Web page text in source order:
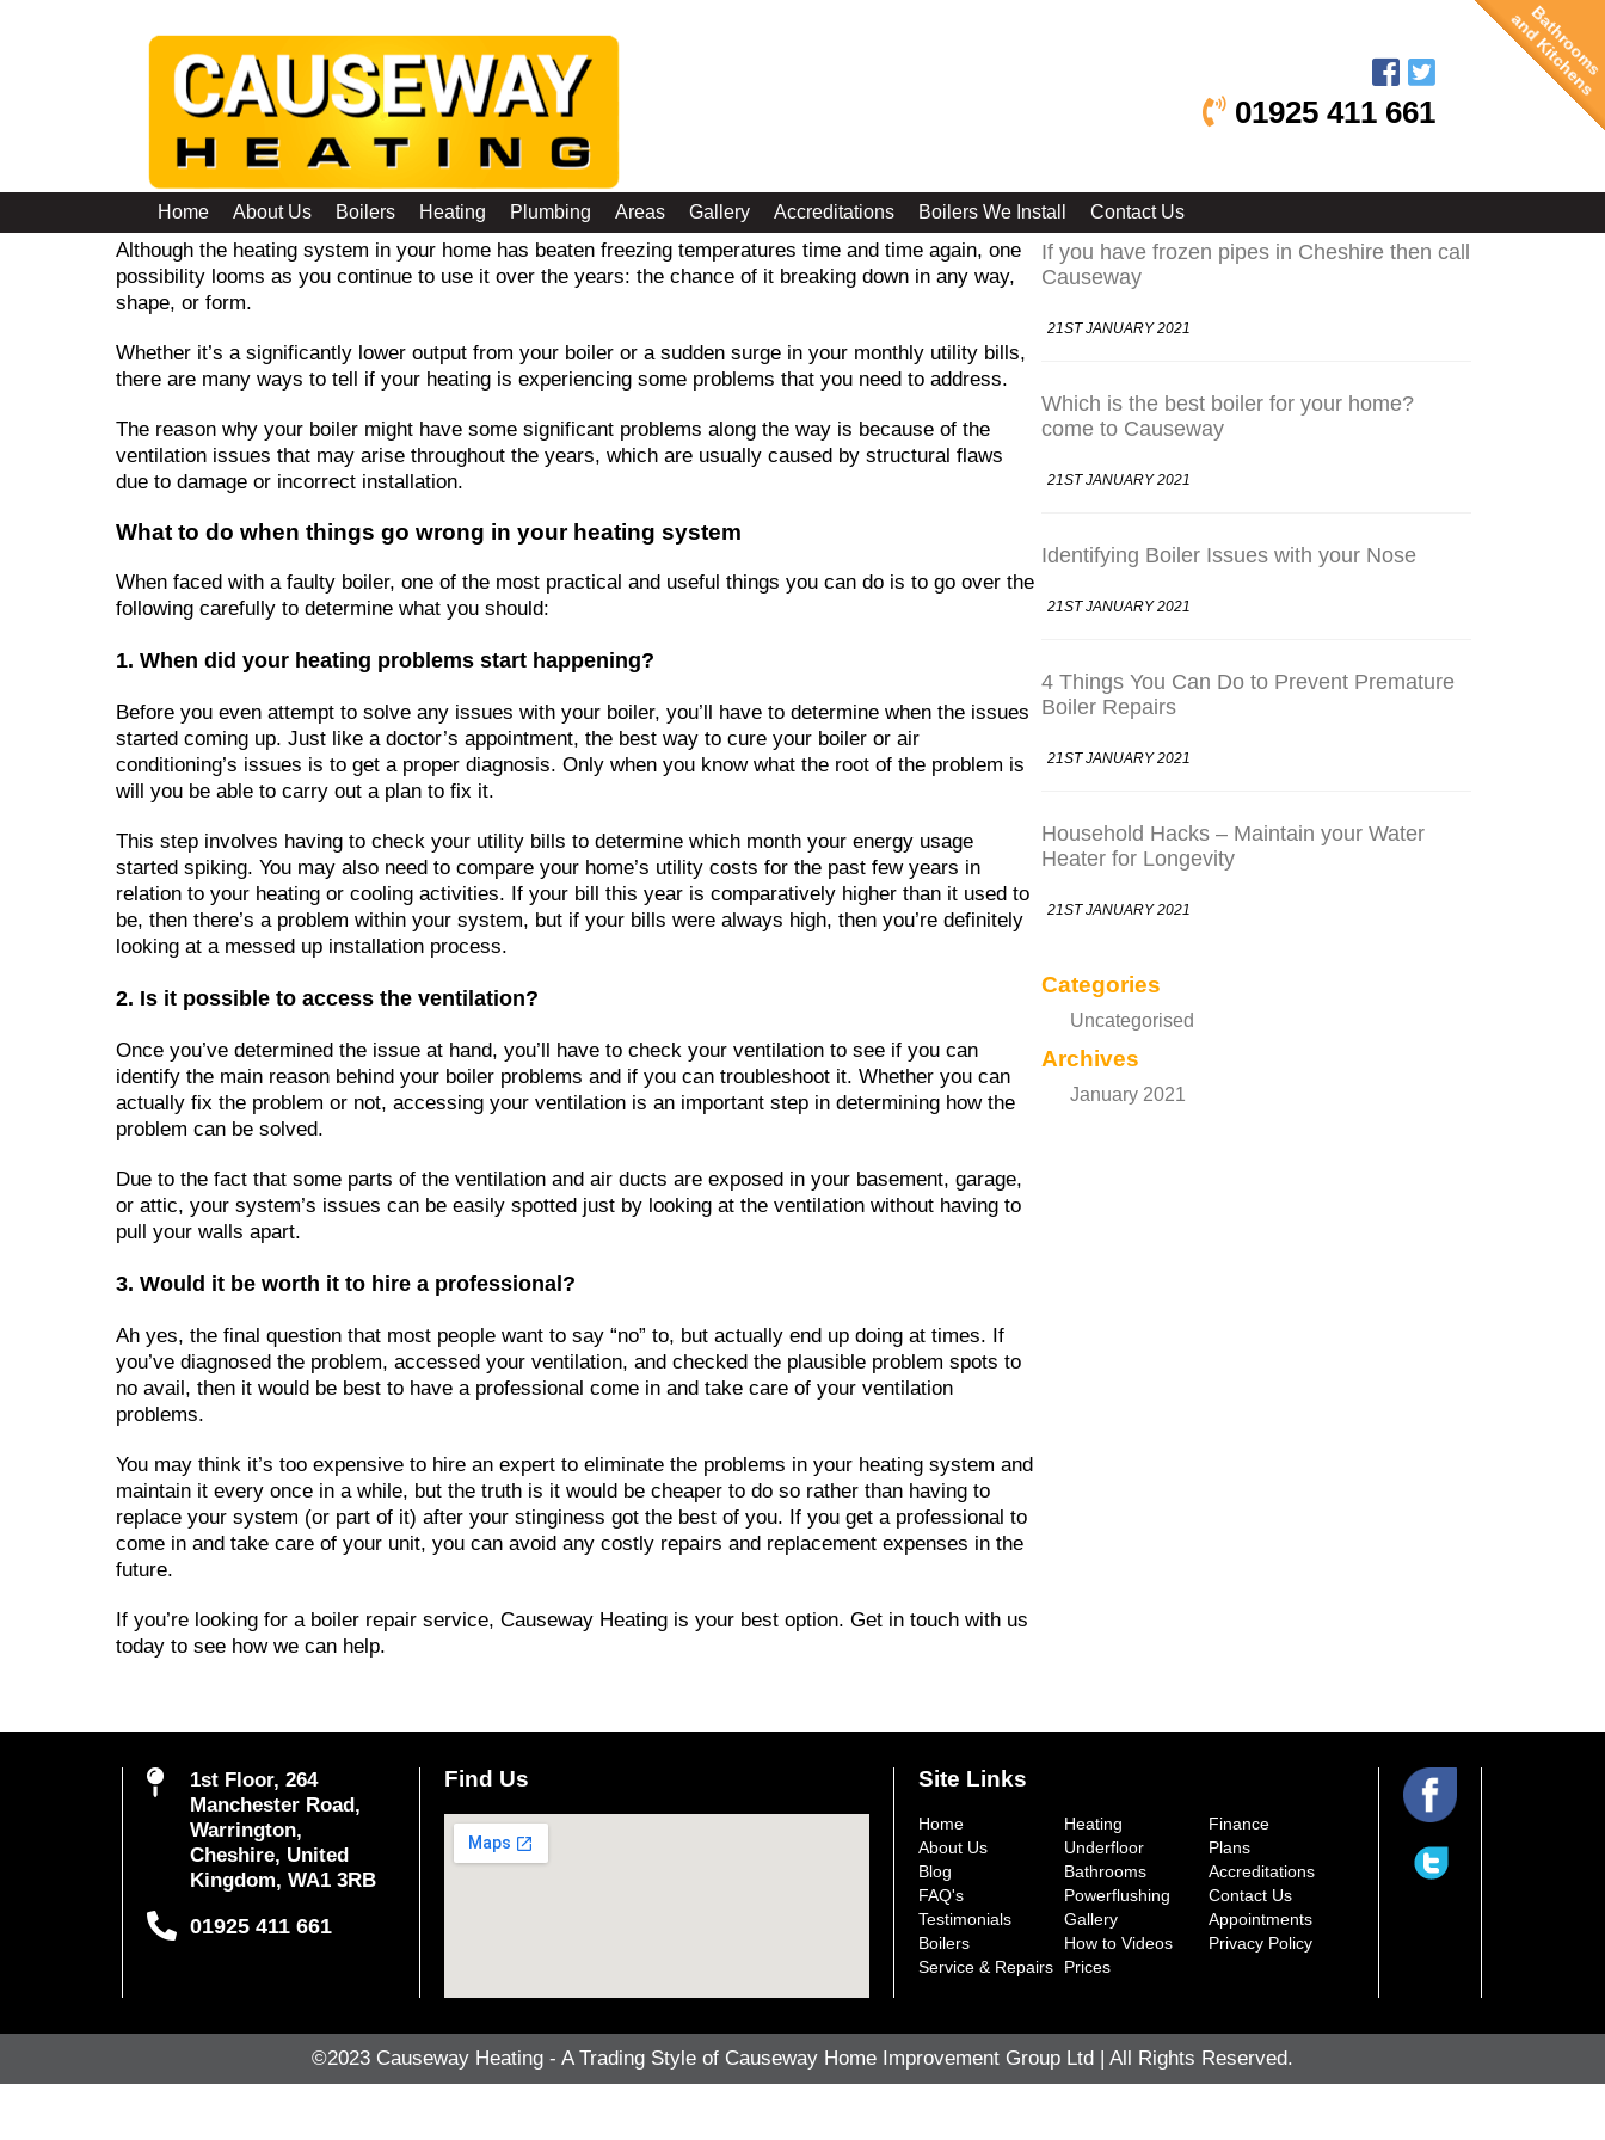
01925 411 661
Home About Us Boilers Heating Plumbing Areas Gallery Accreditations Boilers We Install Contact Us
Bathrooms
and Kitchens
Troubleshooting Guide for your Heating System
Although the heating system in your home has beaten freezing temperatures time and time again, one
possibility looms as you continue to use it over the years: the chance of it breaking down in any way,
shape, or form.
Whether it’s a significantly lower output from your boiler or a sudden surge in your monthly utility bills,
there are many ways to tell if your heating is experiencing some problems that you need to address.
The reason why your boiler might have some significant problems along the way is because of the
ventilation issues that may arise throughout the years, which are usually caused by structural flaws
due to damage or incorrect installation.
What to do when things go wrong in your heating system
When faced with a faulty boiler, one of the most practical and useful things you can do is to go over the
following carefully to determine what you should:
1. When did your heating problems start happening?
Before you even attempt to solve any issues with your boiler, you’ll have to determine when the issues
started coming up. Just like a doctor’s appointment, the best way to cure your boiler or air
conditioning’s issues is to get a proper diagnosis. Only when you know what the root of the problem is
will you be able to carry out a plan to fix it.
This step involves having to check your utility bills to determine which month your energy usage
started spiking. You may also need to compare your home’s utility costs for the past few years in
relation to your heating or cooling activities. If your bill this year is comparatively higher than it used to
be, then there’s a problem within your system, but if your bills were always high, then you’re definitely
looking at a messed up installation process.
2. Is it possible to access the ventilation?
Once you’ve determined the issue at hand, you’ll have to check your ventilation to see if you can
identify the main reason behind your boiler problems and if you can troubleshoot it. Whether you can
actually fix the problem or not, accessing your ventilation is an important step in determining how the
problem can be solved.
Due to the fact that some parts of the ventilation and air ducts are exposed in your basement, garage,
or attic, your system’s issues can be easily spotted just by looking at the ventilation without having to
pull your walls apart.
3. Would it be worth it to hire a professional?
Ah yes, the final question that most people want to say “no” to, but actually end up doing at times. If
you’ve diagnosed the problem, accessed your ventilation, and checked the plausible problem spots to
no avail, then it would be best to have a professional come in and take care of your ventilation
problems.
You may think it’s too expensive to hire an expert to eliminate the problems in your heating system and
maintain it every once in a while, but the truth is it would be cheaper to do so rather than having to
replace your system (or part of it) after your stinginess got the best of you. If you get a professional to
come in and take care of your unit, you can avoid any costly repairs and replacement expenses in the
future.
If you’re looking for a boiler repair service, Causeway Heating is your best option. Get in touch with us
today to see how we can help.
Latest Posts
If you have frozen pipes in Cheshire then call
Causeway
21ST JANUARY 2021
Which is the best boiler for your home?
come to Causeway
21ST JANUARY 2021
Identifying Boiler Issues with your Nose
21ST JANUARY 2021
4 Things You Can Do to Prevent Premature
Boiler Repairs
21ST JANUARY 2021
Household Hacks – Maintain your Water
Heater for Longevity
21ST JANUARY 2021
Categories
Uncategorised
Archives
January 2021
1st Floor, 264
Manchester Road,
Warrington,
Cheshire, United
Kingdom, WA1 3RB
01925 411 661
Find Us Site Links
Home
About Us
Blog
FAQ's
Testimonials
Boilers
Service & Repairs
Heating
Underfloor
Bathrooms
Powerflushing
Gallery
How to Videos
Prices
Finance
Plans
Accreditations
Contact Us
Appointments
Privacy Policy
©2023 Causeway Heating - A Trading Style of Causeway Home Improvement Group Ltd | All Rights Reserved.